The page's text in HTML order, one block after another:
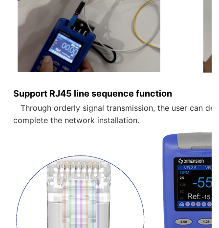
Support RJ45 line sequence function
complete the network installation.